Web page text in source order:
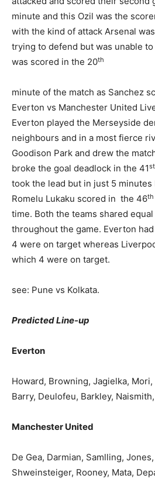
minute and this Ozil was the
with the kind of attack Arsenal
trying to defend but was unable
was scored in the 20th
minute of the match as Sanchez
Everton vs Manchester United
Everton played the Merseyside
neighbours and in a most fierce
Goodison Park and drew the
broke the goal deadlock in the 41st
took the lead but in just 5 minutes
Romelu Lukaku scored in the 46th
time. Both the teams shared
throughout the game. Everton
4 were on target whereas
which 4 were on target.
see: Pune vs Kolkata.
Predicted Line-up
Everton
Howard, Browning, Jagielka, Mori,
Barry, Deulofeu, Barkley,
Manchester United
De Gea, Darmian, Samlling,
Shweinsteiger, Rooney, Mata,